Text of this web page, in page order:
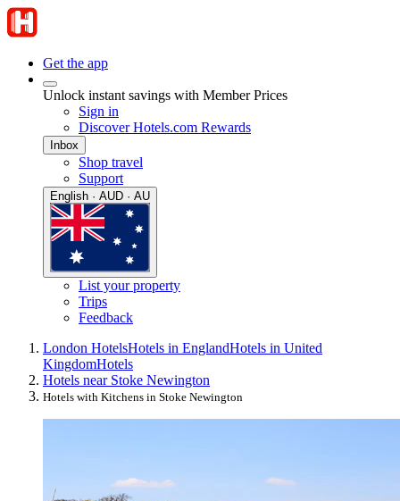
Get the app
Unlock instant savings with Member Prices
Sign in
Discover Hotels.com Rewards
Inbox
Shop travel
Support
English · AUD · AU
List your property
Trips
Feedback
London HotelsHotels in EnglandHotels in United
KingdomHotels
Hotels near Stoke Newington
Hotels with Kitchens in Stoke Newington